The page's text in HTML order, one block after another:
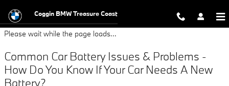
2021 BMW M760 Battery
Coggin BMW Treasure Coast
Please wait while the page loads...
Common Car Battery Issues & Problems -
How Do You Know If Your Car Needs A New
Battery?